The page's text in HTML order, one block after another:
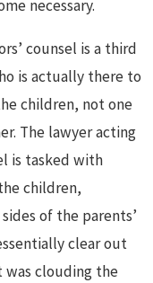
necessary.
counsel is a third
is actually there to
children, not one
The lawyer acting
is tasked with
children,
of the parents’
clear out
was clouding the